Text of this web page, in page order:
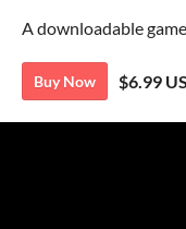
A downloadable
Buy Now $6.99